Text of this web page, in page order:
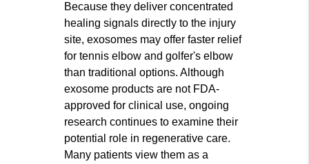
Because they deliver concentrated
healing signals directly to the injury
site, exosomes may offer faster relief
for tennis elbow and golfer's elbow
than traditional options. Although
exosome products are not FDA-
approved for clinical use, ongoing
research continues to examine their
potential role in regenerative care.
Many patients view them as a